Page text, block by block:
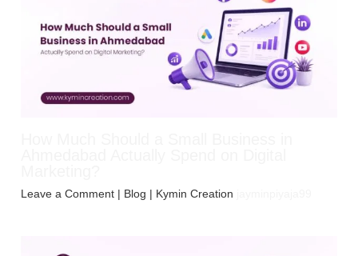
Leave a Comment | Blog | Kymin Creation